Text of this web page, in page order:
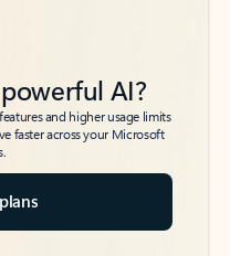
AI?
and higher usage limits
faster across your Microsoft